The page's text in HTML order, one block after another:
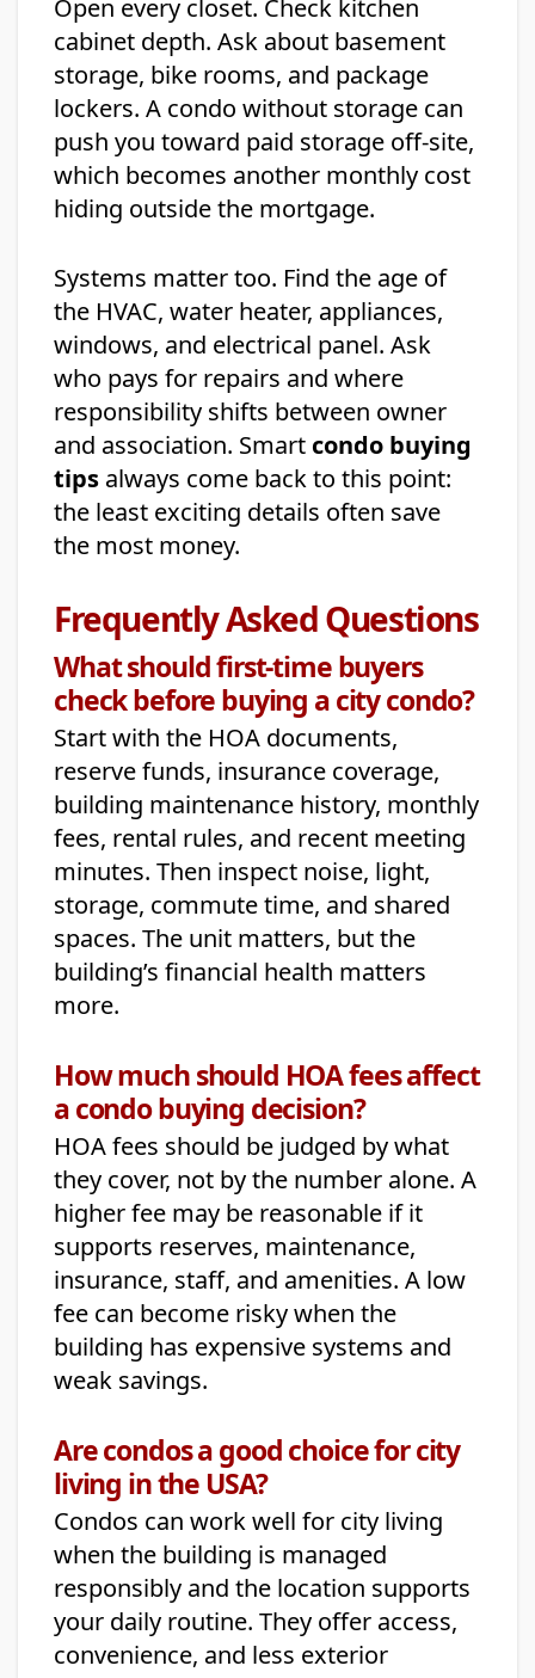
Open every closet. Check kitchen
cabinet depth. Ask about basement
storage, bike rooms, and package
lockers. A condo without storage can
push you toward paid storage off-site,
which becomes another monthly cost
hiding outside the mortgage.
Systems matter too. Find the age of
the HVAC, water heater, appliances,
windows, and electrical panel. Ask
who pays for repairs and where
responsibility shifts between owner
and association. Smart condo buying
tips always come back to this point:
the least exciting details often save
the most money.
Frequently Asked Questions
What should first-time buyers
check before buying a city condo?
Start with the HOA documents,
reserve funds, insurance coverage,
building maintenance history, monthly
fees, rental rules, and recent meeting
minutes. Then inspect noise, light,
storage, commute time, and shared
spaces. The unit matters, but the
building’s financial health matters
more.
How much should HOA fees affect
a condo buying decision?
HOA fees should be judged by what
they cover, not by the number alone. A
higher fee may be reasonable if it
supports reserves, maintenance,
insurance, staff, and amenities. A low
fee can become risky when the
building has expensive systems and
weak savings.
Are condos a good choice for city
living in the USA?
Condos can work well for city living
when the building is managed
responsibly and the location supports
your daily routine. They offer access,
convenience, and less exterior